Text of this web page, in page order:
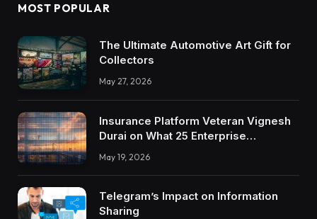
MOST POPULAR
The Ultimate Automotive Art Gift for
Collectors
May 27, 2026
Insurance Platform Veteran Vignesh
Durai on What 25 Enterprise
Trustworthy DX Tools
May 19, 2026
Telegram’s Impact on Information
Sharing